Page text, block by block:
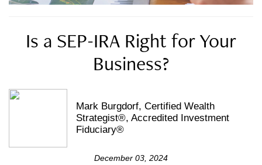
Is a SEP-IRA Right for Your
Business?
Mark Burgdorf, Certified Wealth
Strategist®, Accredited Investment
Fiduciary®
December 03, 2024